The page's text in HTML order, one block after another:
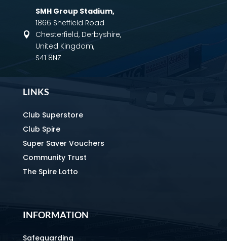

SMH Group Stadium,
1866 Sheffield Road
Chesterfield, Derbyshire,
United Kingdom,
S41 8NZ
LINKS
Club Superstore
Club Spire
Super Saver Vouchers
Community Trust
The Spire Lotto
INFORMATION
Safeguarding